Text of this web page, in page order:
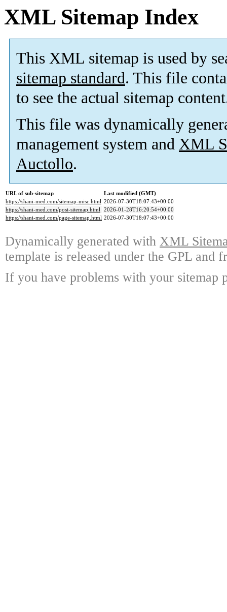
XML Sitemap Index
This XML sitemap is used by
sitemap standard. This file
to see the actual sitemap
This file was dynamically
management system and XML
Auctollo.
URL of sub-sitemap
Last modified (GMT)
https://shani-med.com/sitemap-misc.html 2026-07-30T18:07:43+00:00
https://shani-med.com/post-sitemap.html 2026-01-28T16:20:54+00:00
https://shani-med.com/page-sitemap.html 2026-07-30T18:07:43+00:00
Dynamically generated with XML
template is released under the GPL and
If you have problems with your sitemap